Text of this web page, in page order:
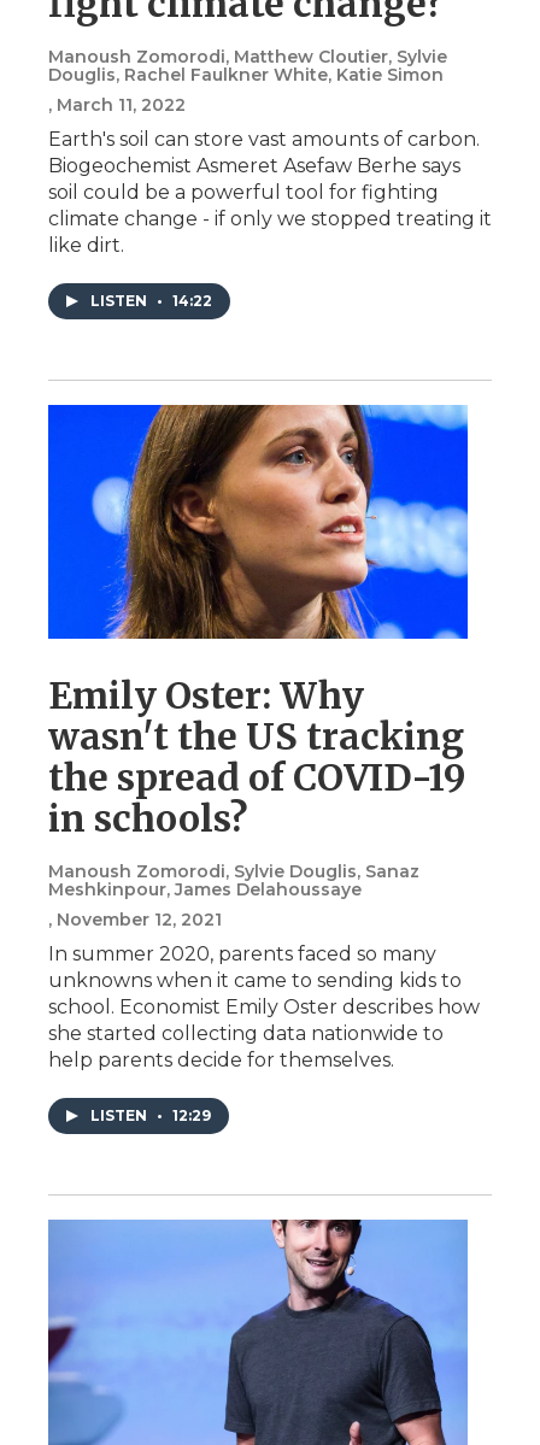
Manoush Zomorodi, Matthew Cloutier, Sylvie
Douglis, Rachel Faulkner White, Katie Simon
, March 11, 2022
Earth's soil can store vast amounts of carbon.
Biogeochemist Asmeret Asefaw Berhe says
soil could be a powerful tool for fighting
climate change - if only we stopped treating it
like dirt.
LISTEN • 14:22
Emily Oster: Why
wasn't the US tracking
the spread of COVID-19
in schools?
Manoush Zomorodi, Sylvie Douglis, Sanaz
Meshkinpour, James Delahoussaye
, November 12, 2021
In summer 2020, parents faced so many
unknowns when it came to sending kids to
school. Economist Emily Oster describes how
she started collecting data nationwide to
help parents decide for themselves.
LISTEN • 12:29